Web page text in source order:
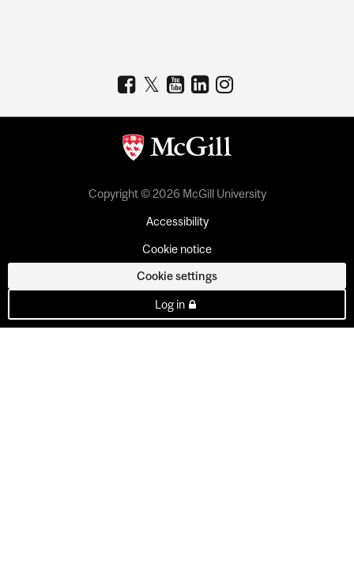
Copyright © 2026 McGill University
Accessibility
Cookie notice
Cookie settings
Log in